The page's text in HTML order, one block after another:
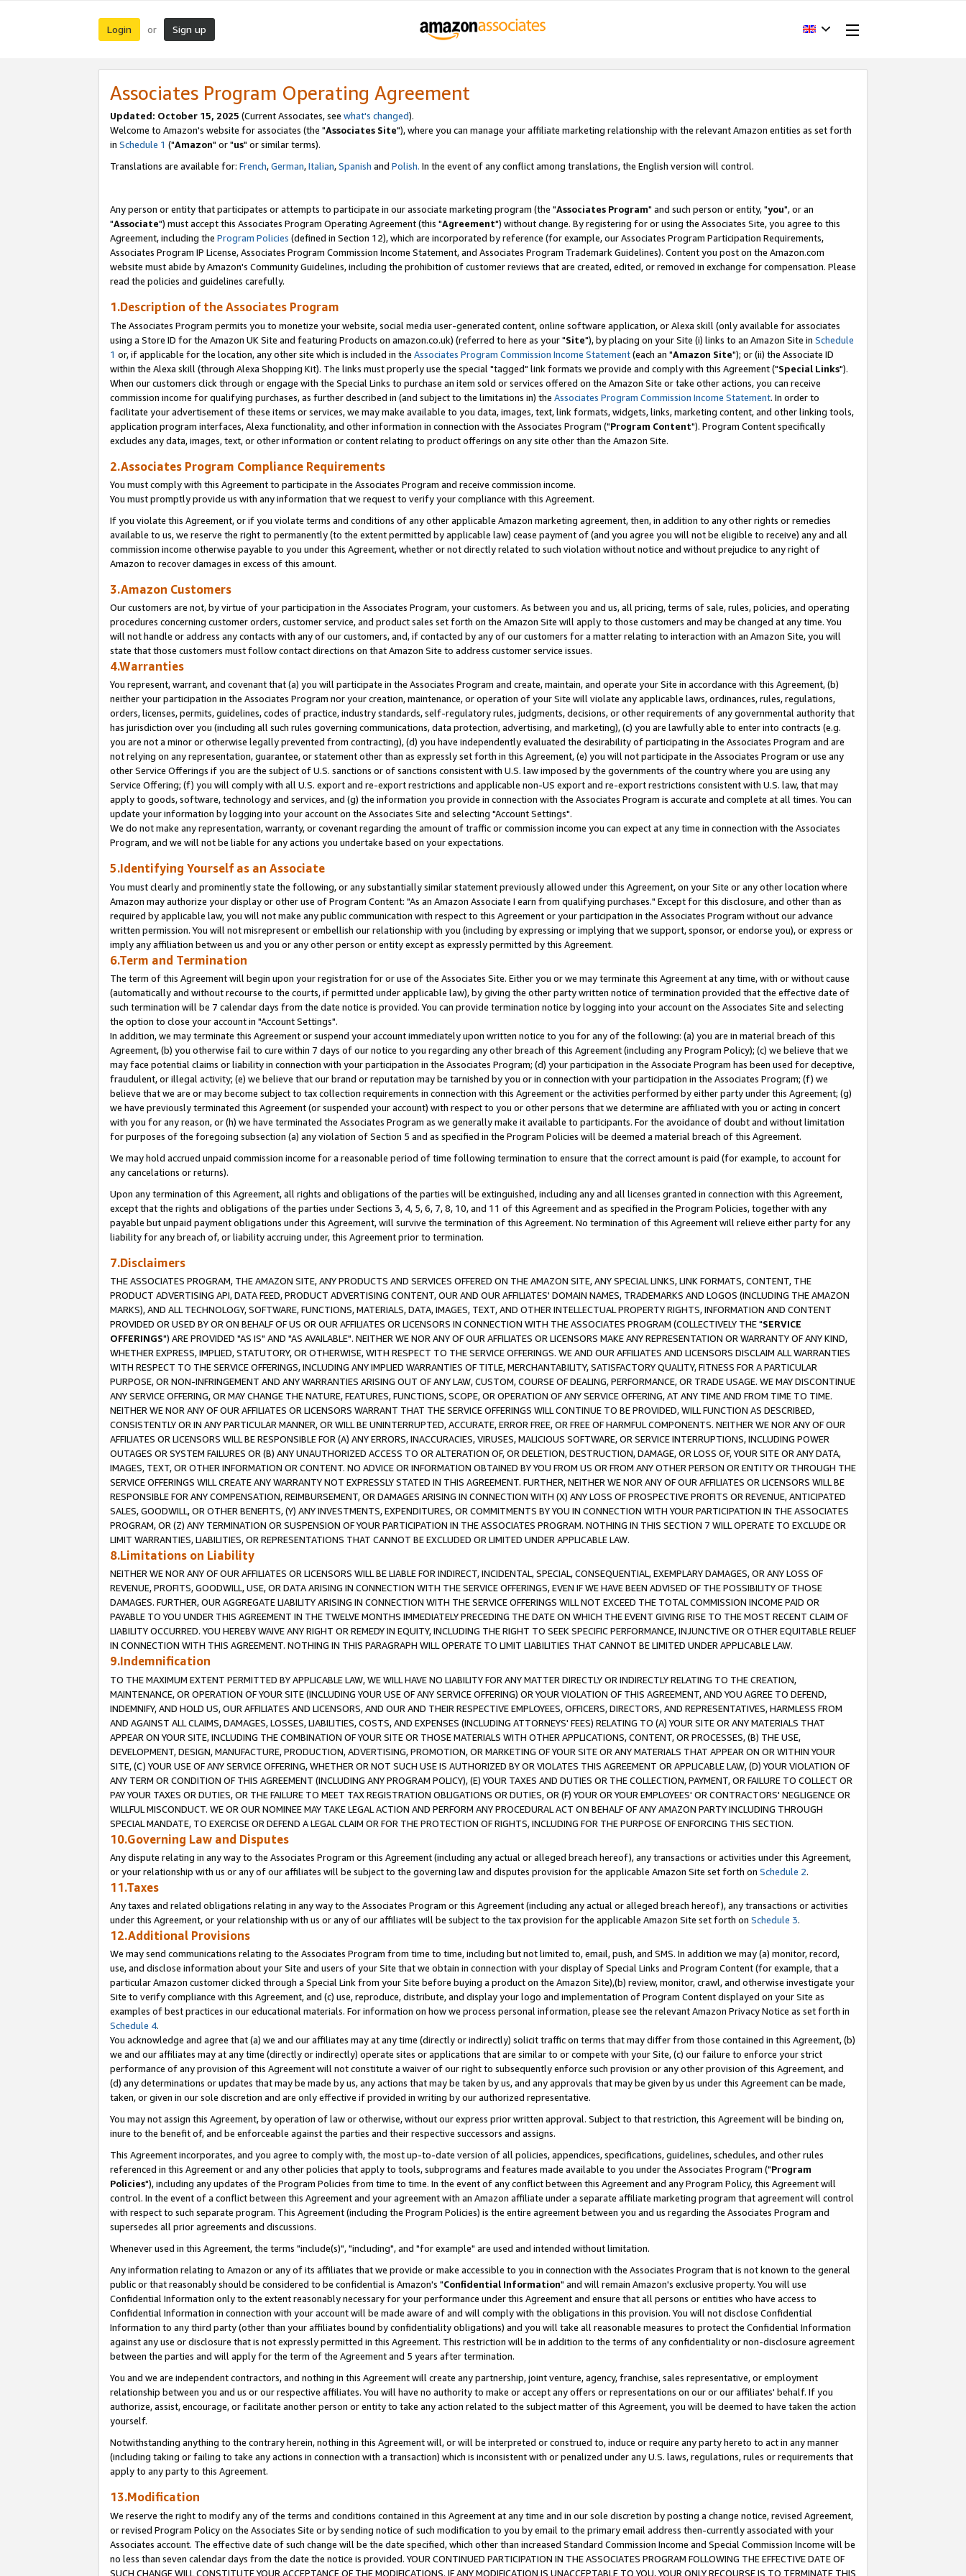
Login or Sign up
Associates Program Operating Agreement
Updated: October 15, 2025 (Current Associates, see what's changed).
Welcome to Amazon's website for associates (the "Associates Site"), where you can manage your affiliate marketing relationship with the relevant Amazon entities as set forth
in Schedule 1 ("Amazon" or "us" or similar terms).
Translations are available for: French,German,Italian,Spanish and Polish. In the event of any conflict among translations, the English version will control.
Any person or entity that participates or attempts to participate in our associate marketing program (the "Associates Program" and such person or entity, "you", or an
"Associate") must accept this Associates Program Operating Agreement (this "Agreement") without change. By registering for or using the Associates Site, you agree to this
Agreement, including the Program Policies (defined in Section 12), which are incorporated by reference (for example, our Associates Program Participation Requirements,
Associates Program IP License, Associates Program Commission Income Statement, and Associates Program Trademark Guidelines). Content you post on the Amazon.com
website must abide by Amazon's Community Guidelines, including the prohibition of customer reviews that are created, edited, or removed in exchange for compensation. Please
read the policies and guidelines carefully.
1.Description of the Associates Program
The Associates Program permits you to monetize your website, social media user-generated content, online software application, or Alexa skill (only available for associates
using a Store ID for the Amazon UK Site and featuring Products on amazon.co.uk) (referred to here as your "Site"), by placing on your Site (i) links to an Amazon Site in Schedule
1 or, if applicable for the location, any other site which is included in the Associates Program Commission Income Statement(each an "Amazon Site"); or (ii) the Associate ID
within the Alexa skill (through Alexa Shopping Kit). The links must properly use the special "tagged" link formats we provide and comply with this Agreement ("Special Links").
When our customers click through or engage with the Special Links to purchase an item sold or services offered on the Amazon Site or take other actions, you can receive
commission income for qualifying purchases, as further described in (and subject to the limitations in) the Associates Program Commission Income Statement. In order to
facilitate your advertisement of these items or services, we may make available to you data, images, text, link formats, widgets, links, marketing content, and other linking tools,
application program interfaces, Alexa functionality, and other information in connection with the Associates Program ("Program Content"). Program Content specifically
excludes any data, images, text, or other information or content relating to product offerings on any site other than the Amazon Site.
2.Associates Program Compliance Requirements
You must comply with this Agreement to participate in the Associates Program and receive commission income.
You must promptly provide us with any information that we request to verify your compliance with this Agreement.
If you violate this Agreement, or if you violate terms and conditions of any other applicable Amazon marketing agreement, then, in addition to any other rights or remedies
available to us, we reserve the right to permanently (to the extent permitted by applicable law) cease payment of (and you agree you will not be eligible to receive) any and all
commission income otherwise payable to you under this Agreement, whether or not directly related to such violation without notice and without prejudice to any right of
Amazon to recover damages in excess of this amount.
3.Amazon Customers
Our customers are not, by virtue of your participation in the Associates Program, your customers. As between you and us, all pricing, terms of sale, rules, policies, and operating
procedures concerning customer orders, customer service, and product sales set forth on the Amazon Site will apply to those customers and may be changed at any time. You
will not handle or address any contacts with any of our customers, and, if contacted by any of our customers for a matter relating to interaction with an Amazon Site, you will
state that those customers must follow contact directions on that Amazon Site to address customer service issues.
4.Warranties
You represent, warrant, and covenant that (a) you will participate in the Associates Program and create, maintain, and operate your Site in accordance with this Agreement, (b)
neither your participation in the Associates Program nor your creation, maintenance, or operation of your Site will violate any applicable laws, ordinances, rules, regulations,
orders, licenses, permits, guidelines, codes of practice, industry standards, self-regulatory rules, judgments, decisions, or other requirements of any governmental authority that
has jurisdiction over you (including all such rules governing communications, data protection, advertising, and marketing), (c) you are lawfully able to enter into contracts (e.g.
you are not a minor or otherwise legally prevented from contracting), (d) you have independently evaluated the desirability of participating in the Associates Program and are
not relying on any representation, guarantee, or statement other than as expressly set forth in this Agreement, (e) you will not participate in the Associates Program or use any
other Service Offerings if you are the subject of U.S. sanctions or of sanctions consistent with U.S. law imposed by the governments of the country where you are using any
Service Offering; (f) you will comply with all U.S. export and re-export restrictions and applicable non-US export and re-export restrictions consistent with U.S. law, that may
apply to goods, software, technology and services, and (g) the information you provide in connection with the Associates Program is accurate and complete at all times. You can
update your information by logging into your account on the Associates Site and selecting "Account Settings".
We do not make any representation, warranty, or covenant regarding the amount of traffic or commission income you can expect at any time in connection with the Associates
Program, and we will not be liable for any actions you undertake based on your expectations.
5.Identifying Yourself as an Associate
You must clearly and prominently state the following, or any substantially similar statement previously allowed under this Agreement, on your Site or any other location where
Amazon may authorize your display or other use of Program Content: "As an Amazon Associate I earn from qualifying purchases." Except for this disclosure, and other than as
required by applicable law, you will not make any public communication with respect to this Agreement or your participation in the Associates Program without our advance
written permission. You will not misrepresent or embellish our relationship with you (including by expressing or implying that we support, sponsor, or endorse you), or express or
imply any affiliation between us and you or any other person or entity except as expressly permitted by this Agreement.
6.Term and Termination
The term of this Agreement will begin upon your registration for or use of the Associates Site. Either you or we may terminate this Agreement at any time, with or without cause
(automatically and without recourse to the courts, if permitted under applicable law), by giving the other party written notice of termination provided that the effective date of
such termination will be 7 calendar days from the date notice is provided. You can provide termination notice by logging into your account on the Associates Site and selecting
the option to close your account in "Account Settings".
In addition, we may terminate this Agreement or suspend your account immediately upon written notice to you for any of the following: (a) you are in material breach of this
Agreement, (b) you otherwise fail to cure within 7 days of our notice to you regarding any other breach of this Agreement (including any Program Policy); (c) we believe that we
may face potential claims or liability in connection with your participation in the Associates Program; (d) your participation in the Associate Program has been used for deceptive,
fraudulent, or illegal activity; (e) we believe that our brand or reputation may be tarnished by you or in connection with your participation in the Associates Program; (f) we
believe that we are or may become subject to tax collection requirements in connection with this Agreement or the activities performed by either party under this Agreement; (g)
we have previously terminated this Agreement (or suspended your account) with respect to you or other persons that we determine are affiliated with you or acting in concert
with you for any reason, or (h) we have terminated the Associates Program as we generally make it available to participants. For the avoidance of doubt and without limitation
for purposes of the foregoing subsection (a) any violation of Section 5 and as specified in the Program Policies will be deemed a material breach of this Agreement.
We may hold accrued unpaid commission income for a reasonable period of time following termination to ensure that the correct amount is paid (for example, to account for
any cancelations or returns).
Upon any termination of this Agreement, all rights and obligations of the parties will be extinguished, including any and all licenses granted in connection with this Agreement,
except that the rights and obligations of the parties under Sections 3, 4, 5, 6, 7, 8, 10, and 11 of this Agreement and as specified in the Program Policies, together with any
payable but unpaid payment obligations under this Agreement, will survive the termination of this Agreement. No termination of this Agreement will relieve either party for any
liability for any breach of, or liability accruing under, this Agreement prior to termination.
7.Disclaimers
THE ASSOCIATES PROGRAM, THE AMAZON SITE, ANY PRODUCTS AND SERVICES OFFERED ON THE AMAZON SITE, ANY SPECIAL LINKS, LINK FORMATS, CONTENT, THE
PRODUCT ADVERTISING API, DATA FEED, PRODUCT ADVERTISING CONTENT, OUR AND OUR AFFILIATES' DOMAIN NAMES, TRADEMARKS AND LOGOS (INCLUDING THE AMAZON
MARKS), AND ALL TECHNOLOGY, SOFTWARE, FUNCTIONS, MATERIALS, DATA, IMAGES, TEXT, AND OTHER INTELLECTUAL PROPERTY RIGHTS, INFORMATION AND CONTENT
PROVIDED OR USED BY OR ON BEHALF OF US OR OUR AFFILIATES OR LICENSORS IN CONNECTION WITH THE ASSOCIATES PROGRAM (COLLECTIVELY THE "SERVICE
OFFERINGS") ARE PROVIDED "AS IS" AND "AS AVAILABLE". NEITHER WE NOR ANY OF OUR AFFILIATES OR LICENSORS MAKE ANY REPRESENTATION OR WARRANTY OF ANY KIND,
WHETHER EXPRESS, IMPLIED, STATUTORY, OR OTHERWISE, WITH RESPECT TO THE SERVICE OFFERINGS. WE AND OUR AFFILIATES AND LICENSORS DISCLAIM ALL WARRANTIES
WITH RESPECT TO THE SERVICE OFFERINGS, INCLUDING ANY IMPLIED WARRANTIES OF TITLE, MERCHANTABILITY, SATISFACTORY QUALITY, FITNESS FOR A PARTICULAR
PURPOSE, OR NON-INFRINGEMENT AND ANY WARRANTIES ARISING OUT OF ANY LAW, CUSTOM, COURSE OF DEALING, PERFORMANCE, OR TRADE USAGE. WE MAY DISCONTINUE
ANY SERVICE OFFERING, OR MAY CHANGE THE NATURE, FEATURES, FUNCTIONS, SCOPE, OR OPERATION OF ANY SERVICE OFFERING, AT ANY TIME AND FROM TIME TO TIME.
NEITHER WE NOR ANY OF OUR AFFILIATES OR LICENSORS WARRANT THAT THE SERVICE OFFERINGS WILL CONTINUE TO BE PROVIDED, WILL FUNCTION AS DESCRIBED,
CONSISTENTLY OR IN ANY PARTICULAR MANNER, OR WILL BE UNINTERRUPTED, ACCURATE, ERROR FREE, OR FREE OF HARMFUL COMPONENTS. NEITHER WE NOR ANY OF OUR
AFFILIATES OR LICENSORS WILL BE RESPONSIBLE FOR (A) ANY ERRORS, INACCURACIES, VIRUSES, MALICIOUS SOFTWARE, OR SERVICE INTERRUPTIONS, INCLUDING POWER
OUTAGES OR SYSTEM FAILURES OR (B) ANY UNAUTHORIZED ACCESS TO OR ALTERATION OF, OR DELETION, DESTRUCTION, DAMAGE, OR LOSS OF, YOUR SITE OR ANY DATA,
IMAGES, TEXT, OR OTHER INFORMATION OR CONTENT. NO ADVICE OR INFORMATION OBTAINED BY YOU FROM US OR FROM ANY OTHER PERSON OR ENTITY OR THROUGH THE
SERVICE OFFERINGS WILL CREATE ANY WARRANTY NOT EXPRESSLY STATED IN THIS AGREEMENT. FURTHER, NEITHER WE NOR ANY OF OUR AFFILIATES OR LICENSORS WILL BE
RESPONSIBLE FOR ANY COMPENSATION, REIMBURSEMENT, OR DAMAGES ARISING IN CONNECTION WITH (X) ANY LOSS OF PROSPECTIVE PROFITS OR REVENUE, ANTICIPATED
SALES, GOODWILL, OR OTHER BENEFITS, (Y) ANY INVESTMENTS, EXPENDITURES, OR COMMITMENTS BY YOU IN CONNECTION WITH YOUR PARTICIPATION IN THE ASSOCIATES
PROGRAM, OR (Z) ANY TERMINATION OR SUSPENSION OF YOUR PARTICIPATION IN THE ASSOCIATES PROGRAM. NOTHING IN THIS SECTION 7 WILL OPERATE TO EXCLUDE OR
LIMIT WARRANTIES, LIABILITIES, OR REPRESENTATIONS THAT CANNOT BE EXCLUDED OR LIMITED UNDER APPLICABLE LAW.
8.Limitations on Liability
NEITHER WE NOR ANY OF OUR AFFILIATES OR LICENSORS WILL BE LIABLE FOR INDIRECT, INCIDENTAL, SPECIAL, CONSEQUENTIAL, EXEMPLARY DAMAGES, OR ANY LOSS OF
REVENUE, PROFITS, GOODWILL, USE, OR DATA ARISING IN CONNECTION WITH THE SERVICE OFFERINGS, EVEN IF WE HAVE BEEN ADVISED OF THE POSSIBILITY OF THOSE
DAMAGES. FURTHER, OUR AGGREGATE LIABILITY ARISING IN CONNECTION WITH THE SERVICE OFFERINGS WILL NOT EXCEED THE TOTAL COMMISSION INCOME PAID OR
PAYABLE TO YOU UNDER THIS AGREEMENT IN THE TWELVE MONTHS IMMEDIATELY PRECEDING THE DATE ON WHICH THE EVENT GIVING RISE TO THE MOST RECENT CLAIM OF
LIABILITY OCCURRED. YOU HEREBY WAIVE ANY RIGHT OR REMEDY IN EQUITY, INCLUDING THE RIGHT TO SEEK SPECIFIC PERFORMANCE, INJUNCTIVE OR OTHER EQUITABLE RELIEF
IN CONNECTION WITH THIS AGREEMENT. NOTHING IN THIS PARAGRAPH WILL OPERATE TO LIMIT LIABILITIES THAT CANNOT BE LIMITED UNDER APPLICABLE LAW.
9.Indemnification
TO THE MAXIMUM EXTENT PERMITTED BY APPLICABLE LAW, WE WILL HAVE NO LIABILITY FOR ANY MATTER DIRECTLY OR INDIRECTLY RELATING TO THE CREATION,
MAINTENANCE, OR OPERATION OF YOUR SITE (INCLUDING YOUR USE OF ANY SERVICE OFFERING) OR YOUR VIOLATION OF THIS AGREEMENT, AND YOU AGREE TO DEFEND,
INDEMNIFY, AND HOLD US, OUR AFFILIATES AND LICENSORS, AND OUR AND THEIR RESPECTIVE EMPLOYEES, OFFICERS, DIRECTORS, AND REPRESENTATIVES, HARMLESS FROM
AND AGAINST ALL CLAIMS, DAMAGES, LOSSES, LIABILITIES, COSTS, AND EXPENSES (INCLUDING ATTORNEYS' FEES) RELATING TO (A) YOUR SITE OR ANY MATERIALS THAT
APPEAR ON YOUR SITE, INCLUDING THE COMBINATION OF YOUR SITE OR THOSE MATERIALS WITH OTHER APPLICATIONS, CONTENT, OR PROCESSES, (B) THE USE,
DEVELOPMENT, DESIGN, MANUFACTURE, PRODUCTION, ADVERTISING, PROMOTION, OR MARKETING OF YOUR SITE OR ANY MATERIALS THAT APPEAR ON OR WITHIN YOUR
SITE, (C) YOUR USE OF ANY SERVICE OFFERING, WHETHER OR NOT SUCH USE IS AUTHORIZED BY OR VIOLATES THIS AGREEMENT OR APPLICABLE LAW, (D) YOUR VIOLATION OF
ANY TERM OR CONDITION OF THIS AGREEMENT (INCLUDING ANY PROGRAM POLICY), (E) YOUR TAXES AND DUTIES OR THE COLLECTION, PAYMENT, OR FAILURE TO COLLECT OR
PAY YOUR TAXES OR DUTIES, OR THE FAILURE TO MEET TAX REGISTRATION OBLIGATIONS OR DUTIES, OR (F) YOUR OR YOUR EMPLOYEES' OR CONTRACTORS' NEGLIGENCE OR
WILLFUL MISCONDUCT. WE OR OUR NOMINEE MAY TAKE LEGAL ACTION AND PERFORM ANY PROCEDURAL ACT ON BEHALF OF ANY AMAZON PARTY INCLUDING THROUGH
SPECIAL MANDATE, TO EXERCISE OR DEFEND A LEGAL CLAIM OR FOR THE PROTECTION OF RIGHTS, INCLUDING FOR THE PURPOSE OF ENFORCING THIS SECTION.
10.Governing Law and Disputes
Any dispute relating in any way to the Associates Program or this Agreement (including any actual or alleged breach hereof), any transactions or activities under this Agreement,
or your relationship with us or any of our affiliates will be subject to the governing law and disputes provision for the applicable Amazon Site set forth on Schedule 2.
11.Taxes
Any taxes and related obligations relating in any way to the Associates Program or this Agreement (including any actual or alleged breach hereof), any transactions or activities
under this Agreement, or your relationship with us or any of our affiliates will be subject to the tax provision for the applicable Amazon Site set forth on Schedule 3.
12.Additional Provisions
We may send communications relating to the Associates Program from time to time, including but not limited to, email, push, and SMS. In addition we may (a) monitor, record,
use, and disclose information about your Site and users of your Site that we obtain in connection with your display of Special Links and Program Content (for example, that a
particular Amazon customer clicked through a Special Link from your Site before buying a product on the Amazon Site),(b) review, monitor, crawl, and otherwise investigate your
Site to verify compliance with this Agreement, and (c) use, reproduce, distribute, and display your logo and implementation of Program Content displayed on your Site as
examples of best practices in our educational materials. For information on how we process personal information, please see the relevant Amazon Privacy Notice as set forth in
Schedule 4.
You acknowledge and agree that (a) we and our affiliates may at any time (directly or indirectly) solicit traffic on terms that may differ from those contained in this Agreement, (b)
we and our affiliates may at any time (directly or indirectly) operate sites or applications that are similar to or compete with your Site, (c) our failure to enforce your strict
performance of any provision of this Agreement will not constitute a waiver of our right to subsequently enforce such provision or any other provision of this Agreement, and
(d) any determinations or updates that may be made by us, any actions that may be taken by us, and any approvals that may be given by us under this Agreement can be made,
taken, or given in our sole discretion and are only effective if provided in writing by our authorized representative.
You may not assign this Agreement, by operation of law or otherwise, without our express prior written approval. Subject to that restriction, this Agreement will be binding on,
inure to the benefit of, and be enforceable against the parties and their respective successors and assigns.
This Agreement incorporates, and you agree to comply with, the most up-to-date version of all policies, appendices, specifications, guidelines, schedules, and other rules
referenced in this Agreement or and any other policies that apply to tools, subprograms and features made available to you under the Associates Program ("Program
Policies"), including any updates of the Program Policies from time to time. In the event of any conflict between this Agreement and any Program Policy, this Agreement will
control. In the event of a conflict between this Agreement and your agreement with an Amazon affiliate under a separate affiliate marketing program that agreement will control
with respect to such separate program. This Agreement (including the Program Policies) is the entire agreement between you and us regarding the Associates Program and
supersedes all prior agreements and discussions.
Whenever used in this Agreement, the terms "include(s)", "including", and "for example" are used and intended without limitation.
Any information relating to Amazon or any of its affiliates that we provide or make accessible to you in connection with the Associates Program that is not known to the general
public or that reasonably should be considered to be confidential is Amazon's "Confidential Information" and will remain Amazon's exclusive property. You will use
Confidential Information only to the extent reasonably necessary for your performance under this Agreement and ensure that all persons or entities who have access to
Confidential Information in connection with your account will be made aware of and will comply with the obligations in this provision. You will not disclose Confidential
Information to any third party (other than your affiliates bound by confidentiality obligations) and you will take all reasonable measures to protect the Confidential Information
against any use or disclosure that is not expressly permitted in this Agreement. This restriction will be in addition to the terms of any confidentiality or non-disclosure agreement
between the parties and will apply for the term of the Agreement and 5 years after termination.
You and we are independent contractors, and nothing in this Agreement will create any partnership, joint venture, agency, franchise, sales representative, or employment
relationship between you and us or our respective affiliates. You will have no authority to make or accept any offers or representations on our or our affiliates' behalf. If you
authorize, assist, encourage, or facilitate another person or entity to take any action related to the subject matter of this Agreement, you will be deemed to have taken the action
yourself.
Notwithstanding anything to the contrary herein, nothing in this Agreement will, or will be interpreted or construed to, induce or require any party hereto to act in any manner
(including taking or failing to take any actions in connection with a transaction) which is inconsistent with or penalized under any U.S. laws, regulations, rules or requirements that
apply to any party to this Agreement.
13.Modification
We reserve the right to modify any of the terms and conditions contained in this Agreement at any time and in our sole discretion by posting a change notice, revised Agreement,
or revised Program Policy on the Associates Site or by sending notice of such modification to you by email to the primary email address then-currently associated with your
Associates account. The effective date of such change will be the date specified, which other than increased Standard Commission Income and Special Commission Income will be
no less than seven calendar days from the date the notice is provided. YOUR CONTINUED PARTICIPATION IN THE ASSOCIATES PROGRAM FOLLOWING THE EFFECTIVE DATE OF
SUCH CHANGE WILL CONSTITUTE YOUR ACCEPTANCE OF THE MODIFICATIONS. IF ANY MODIFICATION IS UNACCEPTABLE TO YOU, YOUR ONLY RECOURSE IS TO TERMINATE THIS